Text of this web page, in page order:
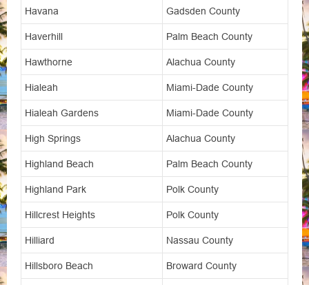
Havana Gadsden County
Haverhill Palm Beach County
Hawthorne Alachua County
Hialeah Miami-Dade County
Hialeah Gardens Miami-Dade County
High Springs Alachua County
Highland Beach Palm Beach County
Highland Park Polk County
Hillcrest Heights Polk County
Hilliard Nassau County
Hillsboro Beach Broward County